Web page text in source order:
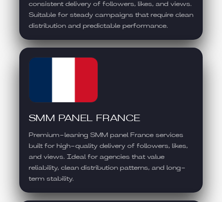
consistent delivery of followers, likes, and views.
Suitable for steady campaigns that require clean
distribution and predictable performance.
SMM PANEL FRANCE
Premium-leaning SMM panel France services
built for high-quality delivery of followers, likes,
and views. Ideal for agencies that value
reliability, clean distribution patterns, and long-
term stability.